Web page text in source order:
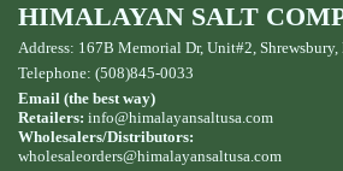
HIMALAYAN SALT
Address: 167B Memorial Dr, Unit#2,
Telephone: (508)845-0033
Email (the best way)
Retailers: info@himalayansaltusa.com
Wholesalers/Distributors:
wholesaleorders@himalayansaltusa.com